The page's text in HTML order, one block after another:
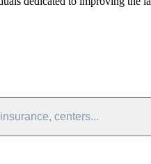
centers...